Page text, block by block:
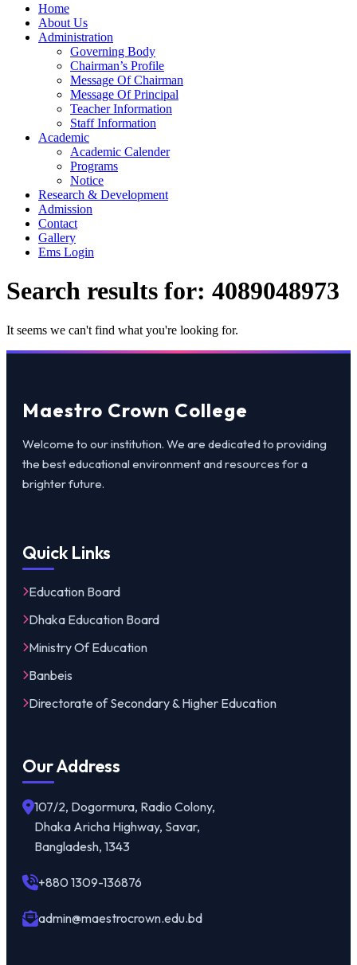
Home
About Us
Administration
Governing Body
Chairman’s Profile
Message Of Chairman
Message Of Principal
Teacher Information
Staff Information
Academic
Academic Calender
Programs
Notice
Research & Development
Admission
Contact
Gallery
Ems Login
Search results for: 4089048973
It seems we can't find what you're looking for.
Maestro Crown College
Welcome to our institution. We are dedicated to providing
the best educational environment and resources for a
brighter future.
Quick Links
Education Board
Dhaka Education Board
Ministry Of Education
Banbeis
Directorate of Secondary & Higher Education
Our Address
107/2, Dogormura, Radio Colony,
Dhaka Aricha Highway, Savar,
Bangladesh, 1343
+880 1309-136876
admin@maestrocrown.edu.bd